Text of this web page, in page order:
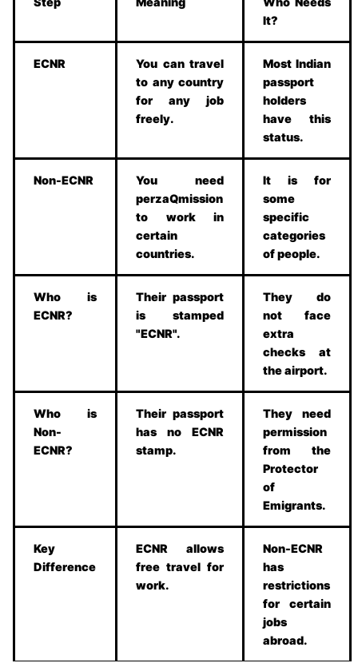
It?
ECNR
You can travel
to any country
for any job
freely.
Most Indian
passport
holders
have this
status.
Non-ECNR
You need
perzaQmission
to work in
certain
countries.
It is for
some
specific
categories
of people.
Who is
ECNR?
Their passport
is stamped
"ECNR".
They do
not face
extra
checks at
the airport.
Who is
Non-
ECNR?
Their passport
has no ECNR
stamp.
They need
permission
from the
Protector
of
Emigrants.
Key
Difference
ECNR allows
free travel for
work.
Non-ECNR
has
restrictions
for certain
jobs
abroad.